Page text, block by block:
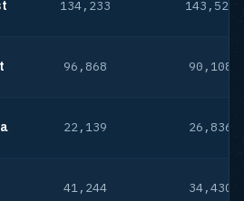
134,233 143,523
96,868 90,108
22,139 26,836
41,244 34,430